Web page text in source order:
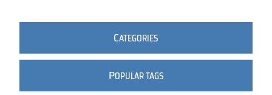
CATEGORIES
POPULAR TAGS